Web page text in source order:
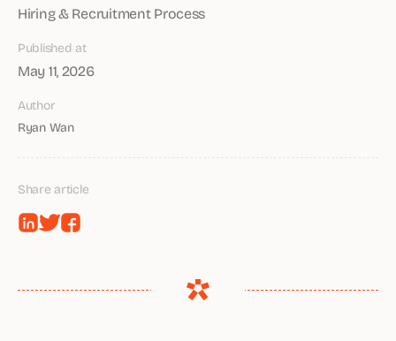
Hiring & Recruitment Process
Published at
May 11, 2026
Author
Ryan Wan
Share article